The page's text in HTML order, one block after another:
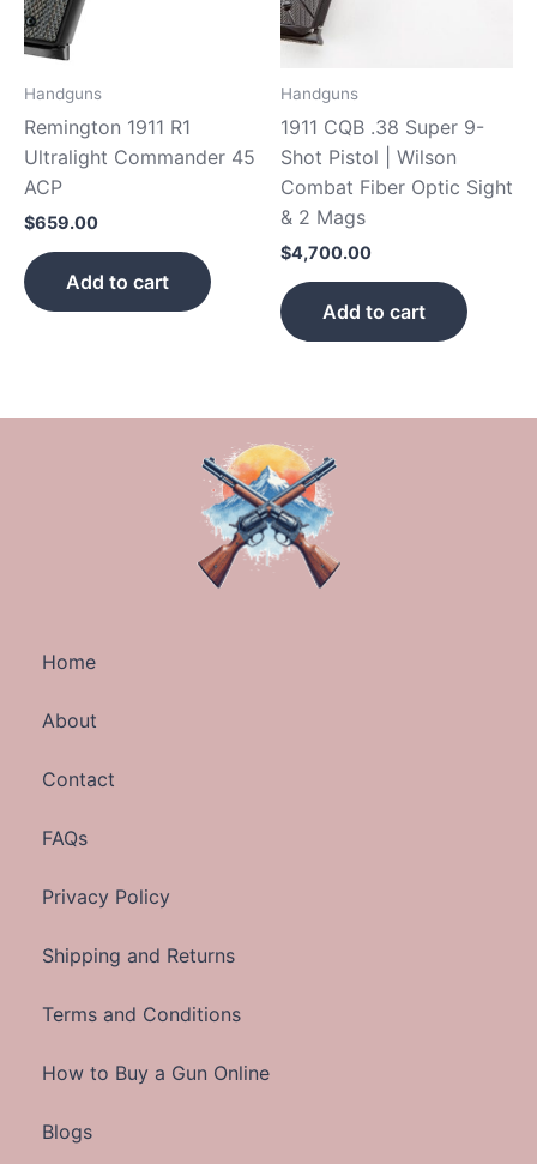
Handguns
Remington 1911 R1
Ultralight Commander 45
ACP
$659.00
Add to cart
Handguns
1911 CQB .38 Super 9-
Shot Pistol | Wilson
Combat Fiber Optic Sight
& 2 Mags
$4,700.00
Add to cart
Home
About
Contact
FAQs
Privacy Policy
Shipping and Returns
Terms and Conditions
How to Buy a Gun Online
Blogs